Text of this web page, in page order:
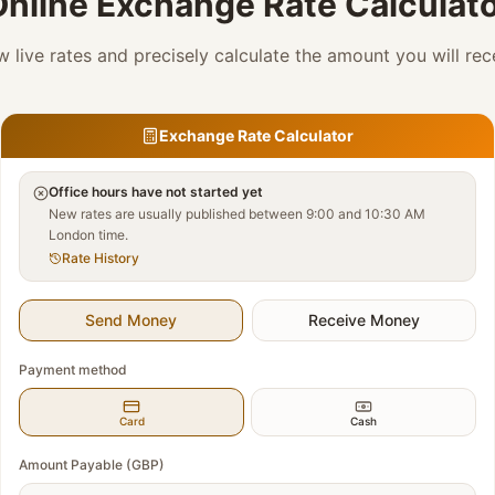
live rates and precisely calculate the amount you will
Exchange Rate Calculator
Office hours have not started yet
New rates are usually published between 9:00 and 10:30 AM
London time.
Rate History
Send Money Receive Money
Payment method
Card Cash
Amount Payable (GBP)